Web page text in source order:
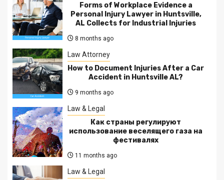
Forms of Workplace Evidence a
Personal Injury Lawyer in Huntsville,
AL Collects for Industrial Injuries
8 months ago
Law Attorney
How to Document Injuries After a Car
Accident in Huntsville AL?
9 months ago
Law & Legal
Как страны регулируют
использование веселящего газа на
фестивалях
11 months ago
Law & Legal